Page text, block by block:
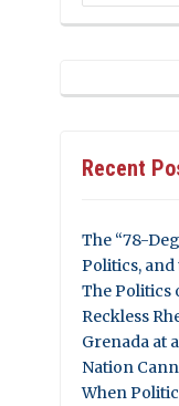
Recent
The “78-
Politics, and
The Politics
Reckless
Grenada at
Nation
When